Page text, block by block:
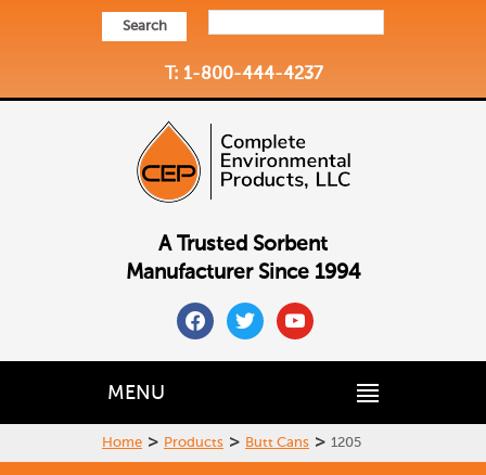
Search
T: 1-800-444-4237
A Trusted Sorbent
Manufacturer Since 1994
facebooktwitteryoutube
MENU
Home > Products > Butt Cans > 1205